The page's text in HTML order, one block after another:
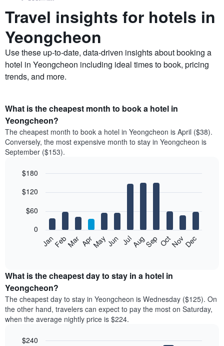
Travel insights for hotels in
Yeongcheon
Use these up-to-date, data-driven insights about booking a
hotel in Yeongcheon including ideal times to book, pricing
trends, and more.
What is the cheapest month to book a hotel in
Yeongcheon?
The cheapest month to book a hotel in Yeongcheon is April ($38).
Conversely, the most expensive month to stay in Yeongcheon is
September ($153).
chart
bars.
following
the
average
price
of
a
room
month
graphic.
JanFebMar AprMayJun JulAugSep OctNovDec
0
$60
$120
$180
What is the cheapest day to stay in a hotel in
Yeongcheon?
The cheapest day to stay in Yeongcheon is Wednesday ($125). On
the other hand, travelers can expect to pay the most on Saturday,
when the average nightly price is $224.
$240